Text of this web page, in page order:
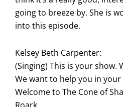
going to breeze by. She is
into this episode.
Kelsey Beth Carpenter:
(Singing) This is your show.
We want to help you in
Welcome to The Cone of